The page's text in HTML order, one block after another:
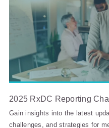
2025 RxDC Reporting
Gain insights into the latest
challenges, and strategies for